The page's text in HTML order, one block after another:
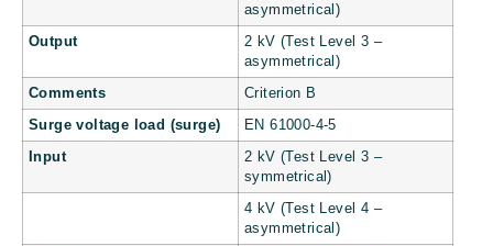
asymmetrical)
Output
2 kV (Test Level 3 –
asymmetrical)
Comments Criterion B
Surge voltage load (surge) EN 61000-4-5
Input
2 kV (Test Level 3 –
symmetrical)
4 kV (Test Level 4 –
asymmetrical)